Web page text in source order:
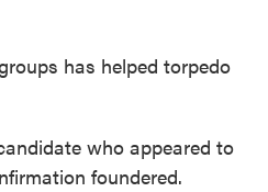
has helped torpedo
who appeared to
foundered.